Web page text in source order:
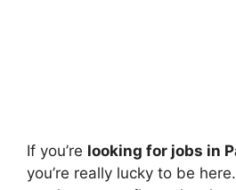
If you’re looking for jobs in
you’re really lucky to be